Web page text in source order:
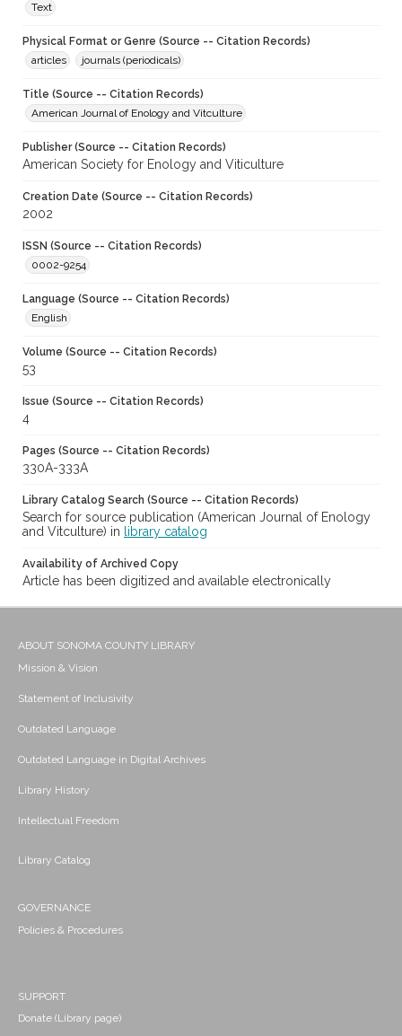
Text
Physical Format or Genre (Source -- Citation Records)
articles
journals (periodicals)
Title (Source -- Citation Records)
American Journal of Enology and Vitculture
Publisher (Source -- Citation Records)
American Society for Enology and Viticulture
Creation Date (Source -- Citation Records)
2002
ISSN (Source -- Citation Records)
0002-9254
Language (Source -- Citation Records)
English
Volume (Source -- Citation Records)
53
Issue (Source -- Citation Records)
4
Pages (Source -- Citation Records)
330A-333A
Library Catalog Search (Source -- Citation Records)
Search for source publication (American Journal of Enology
and Vitculture) in
library catalog
Availability of Archived Copy
Article has been digitized and available electronically
ABOUT SONOMA COUNTY LIBRARY
Mission & Vision
Statement of Inclusivity
Outdated Language
Outdated Language in Digital Archives
Library History
Intellectual Freedom
Library Catalog
GOVERNANCE
Policies & Procedures
SUPPORT
Donate (Library page)